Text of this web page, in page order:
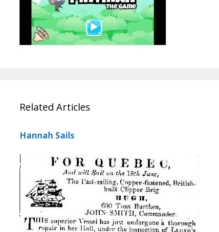
Related Articles
Hannah Sails